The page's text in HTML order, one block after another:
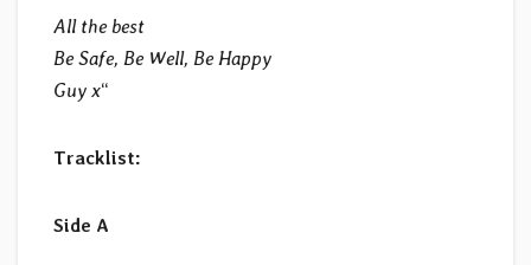
All the best
Be Safe, Be Well, Be Happy
Guy x“
Tracklist:
Side A